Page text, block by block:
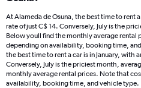
At Alameda de Osuna, the best time to rent
rate of just C$ 14. Conversely, July is the
Below youll find the monthly average rental
depending on availability, booking time,
the best time to rent a car is in January, with
Conversely, July is the priciest month,
monthly average rental prices. Note that
availability, booking time, and vehicle type.